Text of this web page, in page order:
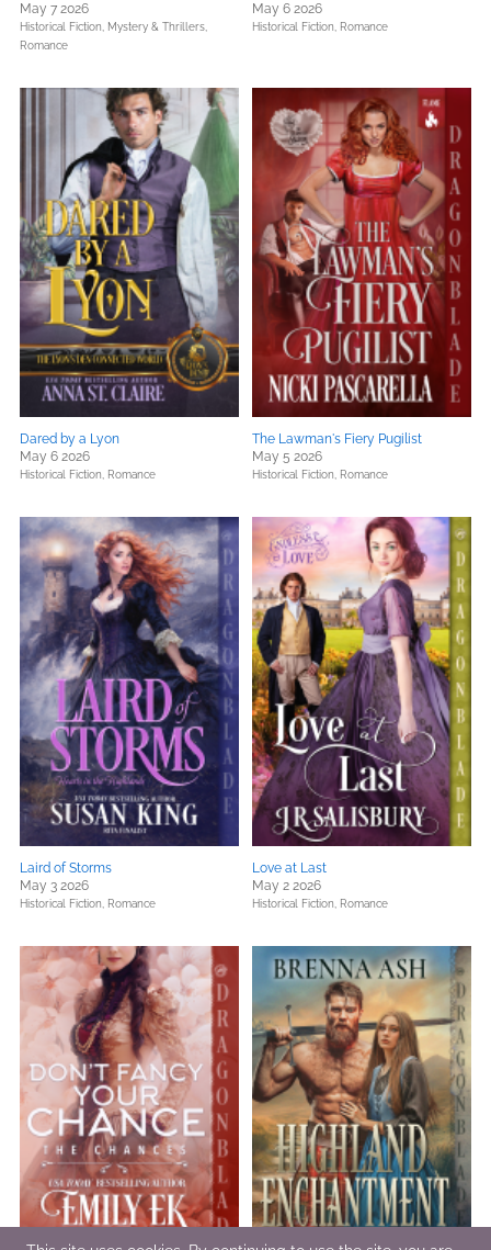
May 7 2026
Historical Fiction, Mystery & Thrillers,
Romance
May 6 2026
Historical Fiction, Romance
Dared by a Lyon
May 6 2026
Historical Fiction, Romance
The Lawman's Fiery Pugilist
May 5 2026
Historical Fiction, Romance
Laird of Storms
May 3 2026
Historical Fiction, Romance
Love at Last
May 2 2026
Historical Fiction, Romance